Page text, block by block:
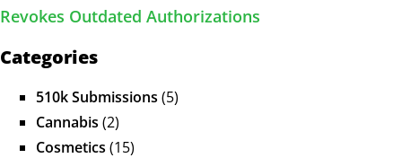
Revokes Outdated Authorizations
Categories
510k Submissions (5)
Cannabis (2)
Cosmetics (15)